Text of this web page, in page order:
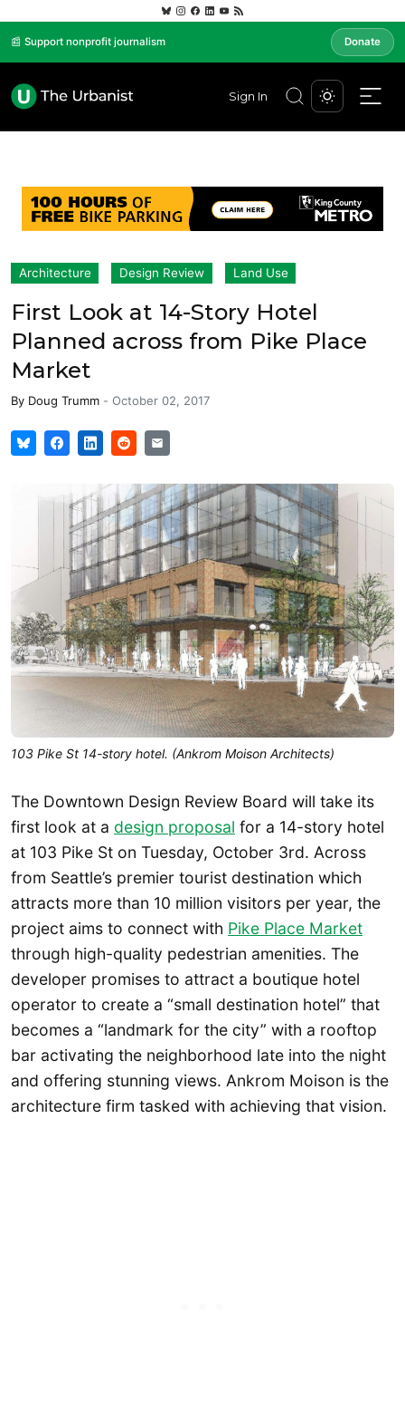
📰 Support nonprofit journalism Donate
Sign In
Architecture Design Review Land Use
First Look at 14-Story Hotel
Planned across from Pike Place
Market
By Doug Trumm - October 02, 2017
103 Pike St 14-story hotel. (Ankrom Moison Architects)
The Downtown Design Review Board will take its
first look at a design proposal for a 14-story hotel
at 103 Pike St on Tuesday, October 3rd. Across
from Seattle’s premier tourist destination which
attracts more than 10 million visitors per year, the
project aims to connect with Pike Place Market
through high-quality pedestrian amenities. The
developer promises to attract a boutique hotel
operator to create a “small destination hotel” that
becomes a “landmark for the city” with a rooftop
bar activating the neighborhood late into the night
and offering stunning views. Ankrom Moison is the
architecture firm tasked with achieving that vision.